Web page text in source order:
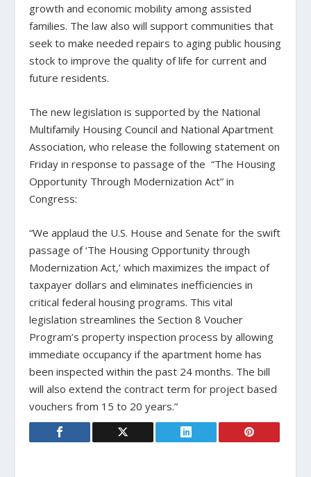
growth and economic mobility among assisted
families. The law also will support communities that
seek to make needed repairs to aging public housing
stock to improve the quality of life for current and
future residents.
The new legislation is supported by the National
Multifamily Housing Council and National Apartment
Association, who release the following statement on
Friday in response to passage of the “The Housing
Opportunity Through Modernization Act” in
Congress:
“We applaud the U.S. House and Senate for the swift
passage of ‘The Housing Opportunity through
Modernization Act,’ which maximizes the impact of
taxpayer dollars and eliminates inefficiencies in
critical federal housing programs. This vital
legislation streamlines the Section 8 Voucher
Program’s property inspection process by allowing
immediate occupancy if the apartment home has
been inspected within the past 24 months. The bill
will also extend the contract term for project based
vouchers from 15 to 20 years.”